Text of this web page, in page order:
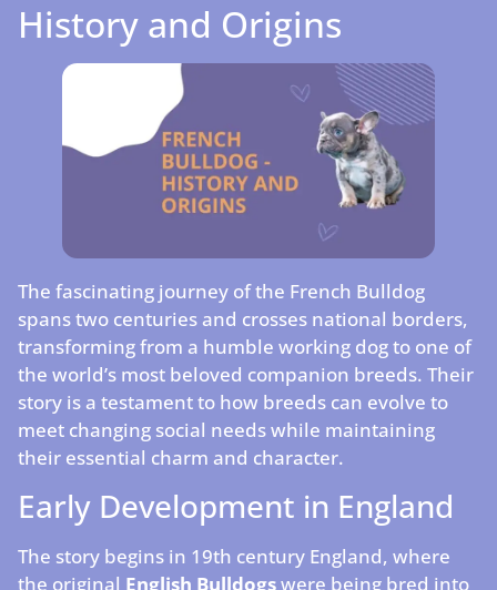
History and Origins
The fascinating journey of the French Bulldog
spans two centuries and crosses national borders,
transforming from a humble working dog to one of
the world’s most beloved companion breeds. Their
story is a testament to how breeds can evolve to
meet changing social needs while maintaining
their essential charm and character.
Early Development in England
The story begins in 19th century England, where
the original English Bulldogswere being bred into